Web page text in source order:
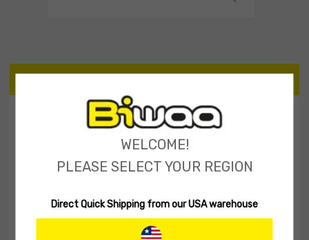
Tailspinner Shad 11
Soft lures 60
Fishing Rod 1
WELCOME!
PLEASE SELECT YOUR REGION
Direct Quick Shipping from our USA warehouse